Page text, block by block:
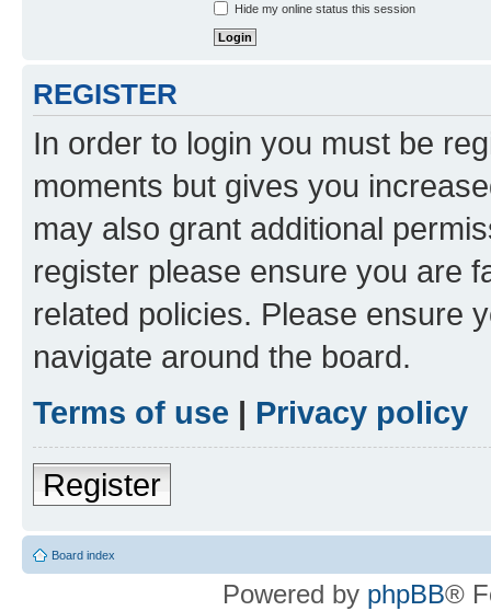
Hide my online status this session
REGISTER
In order to login you must be
moments but gives you
may also grant additional
register please ensure you are
related policies. Please ensure
navigate around the board.
Terms of use | Privacy policy
Register
Board index
Powered by phpBB®